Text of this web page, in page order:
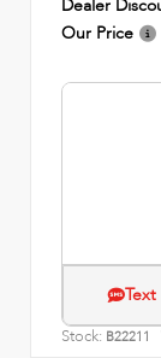
Our Price
Text
Stock: B22211